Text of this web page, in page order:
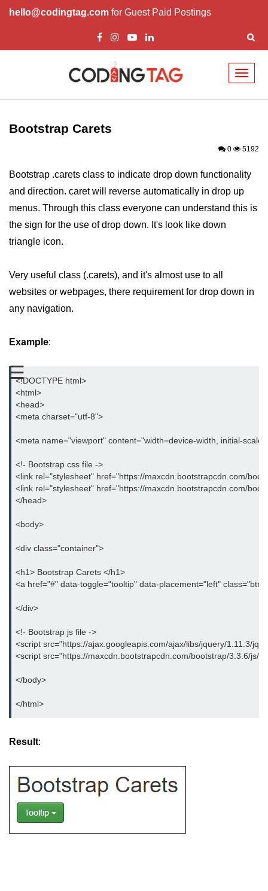
hello@codingtag.com for Guest Paid Postings
☰
Bootstrap Introduction
How Install & Work
Bootstrap Jumbotron
Bootstrap Code
Bootstrap Form
Bootstrap Button Group
Bootstrap Button Toolbar
Bootstrap Icons
Bootstrap Label
Bootstrap Well
Bootstrap Carets
Bootstrap Progress
Bootstrap Panel
Bootstrap Modals
Bootstrap Alert
Bootstrap Accordion
Bootstrap Badge
Bootstrap - Media Object
Bootstrap - List Group
Bootstrap Default ScrollSpy
Bootstrap Floats
Bootstrap Carets
0 5192
Bootstrap .carets class to indicate drop down functionality
and direction. caret will reverse automatically in drop up
menus. Through this class everyone can understand this is
the sign for the use of drop down. It's look like down
triangle icon.
Very useful class (.carets), and it's almost use to all
websites or webpages, there requirement for drop down in
any navigation.
Example:
<!DOCTYPE html>
<html>
<head>
<meta charset="utf-8">
<meta name="viewport" content="width=device-width, initial-
<!- Bootstrap css file ->
<link rel="stylesheet" href="https://maxcdn.bootstrapcdn.com/
<link rel="stylesheet" href="https://maxcdn.bootstrapcdn.com/
</head>
<body>
<div class="container">
<h1> Bootstrap Carets </h1>
<a href="#" data-toggle="tooltip" data-placement="left" class="btn
</div>
<!- Bootstrap js file ->
<script src="https://ajax.googleapis.com/ajax/libs/jquery/1.11.3/
<script src="https://maxcdn.bootstrapcdn.com/bootstrap/3.3.6/js/
</body>
</html>
Result: